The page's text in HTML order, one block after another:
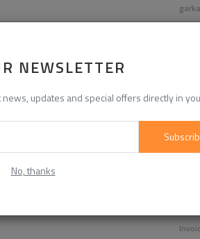
NEWSLETTER
updates and special offers directly in
No, thanks